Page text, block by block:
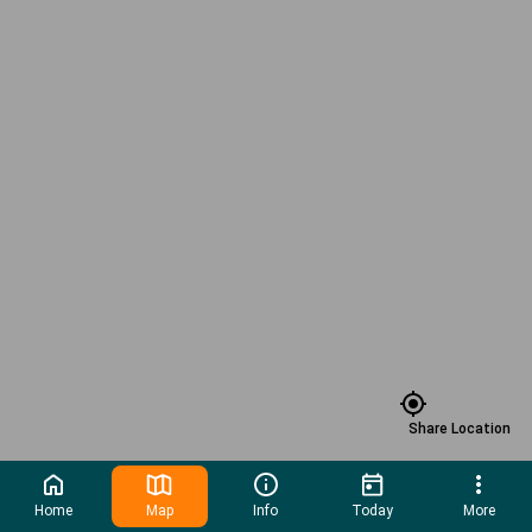
Share Location
Home Map Info Today More